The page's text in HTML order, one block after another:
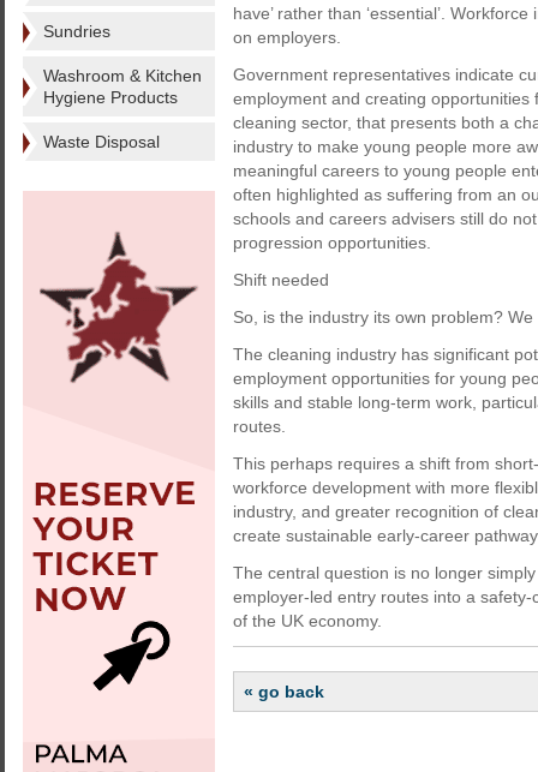
Sundries
Washroom & Kitchen
Hygiene Products
Waste Disposal
have’ rather than ‘essential’.
on employers.
Government representatives indicate
employment and creating
cleaning sector, that presents both a
industry to make young people more
meaningful careers to young people
often highlighted as suffering from an
schools and careers advisers still do
progression opportunities.
Shift needed
So, is the industry its own problem?
The cleaning industry has significant
employment opportunities for young
skills and stable long-term work,
routes.
This perhaps requires a shift from
workforce development with more
industry, and greater recognition of
create sustainable early-career
The central question is no longer
employer-led entry routes into a
of the UK economy.
« go back